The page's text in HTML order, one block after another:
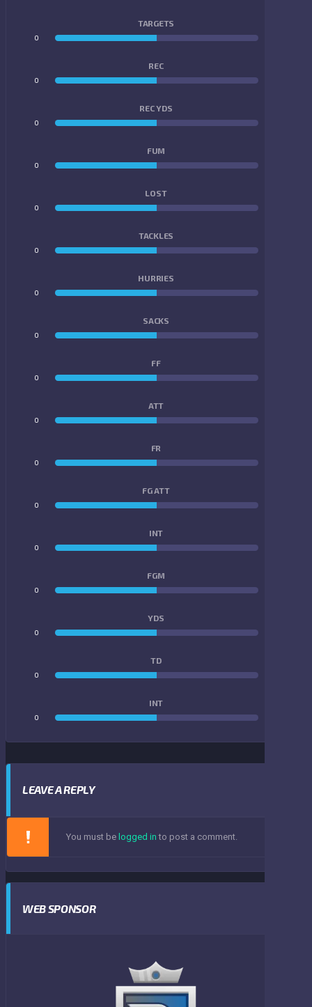
TARGETS
0
REC
0
REC YDS
0
FUM
0
LOST
0
TACKLES
0
HURRIES
0
SACKS
0
FF
0
ATT
0
FR
0
FG ATT
0
INT
0
FGM
0
YDS
0
TD
0
INT
0
LEAVE A REPLY
You must be logged in to post a comment.
WEB SPONSOR